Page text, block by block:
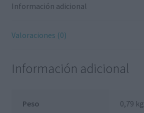
Información adicional
Valoraciones (0)
Información adicional
Peso 0,79 kg